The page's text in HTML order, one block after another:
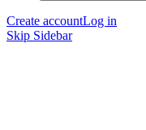
Create accountLog in
Skip Sidebar